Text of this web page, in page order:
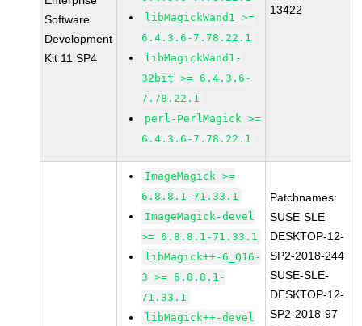
Software
Development
Kit 11 SP4
libMagickWand1 >=
6.4.3.6-7.78.22.1
libMagickWand1-
32bit >= 6.4.3.6-
7.78.22.1
perl-PerlMagick >=
6.4.3.6-7.78.22.1
13422
ImageMagick >=
6.8.8.1-71.33.1
ImageMagick-devel
>= 6.8.8.1-71.33.1
libMagick++-6_Q16-
3 >= 6.8.8.1-
71.33.1
libMagick++-devel
Patchnames:
SUSE-SLE-
DESKTOP-12-
SP2-2018-244
SUSE-SLE-
DESKTOP-12-
SP2-2018-97